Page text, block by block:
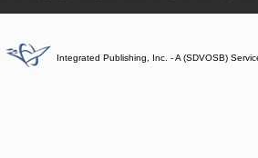
Integrated Publishing, Inc. - A (SDVOSB)